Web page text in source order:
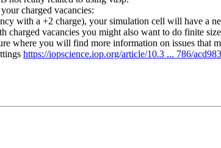
charged vacancies:
with a +2 charge), your simulation cell will have a
charged vacancies you might also want to do finite
where you will find more information on issues that
https://iopscience.iop.org/article/10.3 ... 786/acd983